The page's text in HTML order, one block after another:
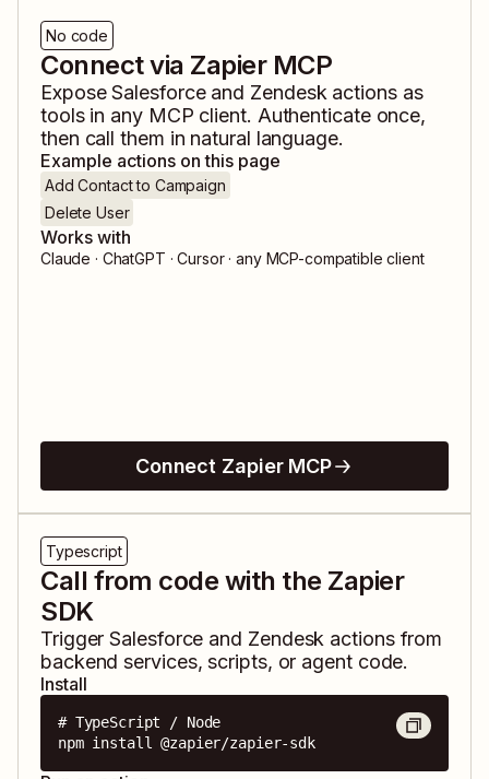
No code
Connect via Zapier MCP
ExposeSalesforceand Zendesk actions as
tools in any MCP client. Authenticate once,
then call them in natural language.
Example actions on this page
Add Contact to Campaign
Delete User
Works with
Claude · ChatGPT · Cursor · any MCP-compatible client
Connect Zapier MCP
Typescript
Call from code with the Zapier
SDK
TriggerSalesforce and Zendesk actions from
backend services, scripts, or agent code.
Install
# TypeScript / Node
npm install @zapier/zapier-sdk